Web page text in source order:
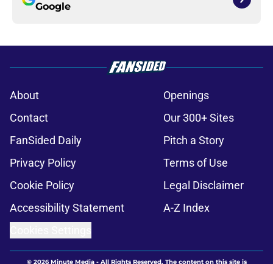
Google
About
Openings
Contact
Our 300+ Sites
FanSided Daily
Pitch a Story
Privacy Policy
Terms of Use
Cookie Policy
Legal Disclaimer
Accessibility Statement
A-Z Index
© 2026Minute Media- All Rights Reserved. The content on this site is